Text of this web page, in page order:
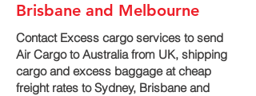
Brisbane and Melbourne
Contact Excess cargo services to send
Air Cargo to Australia from UK, shipping
cargo and excess baggage at cheap
freight rates to Sydney, Brisbane and